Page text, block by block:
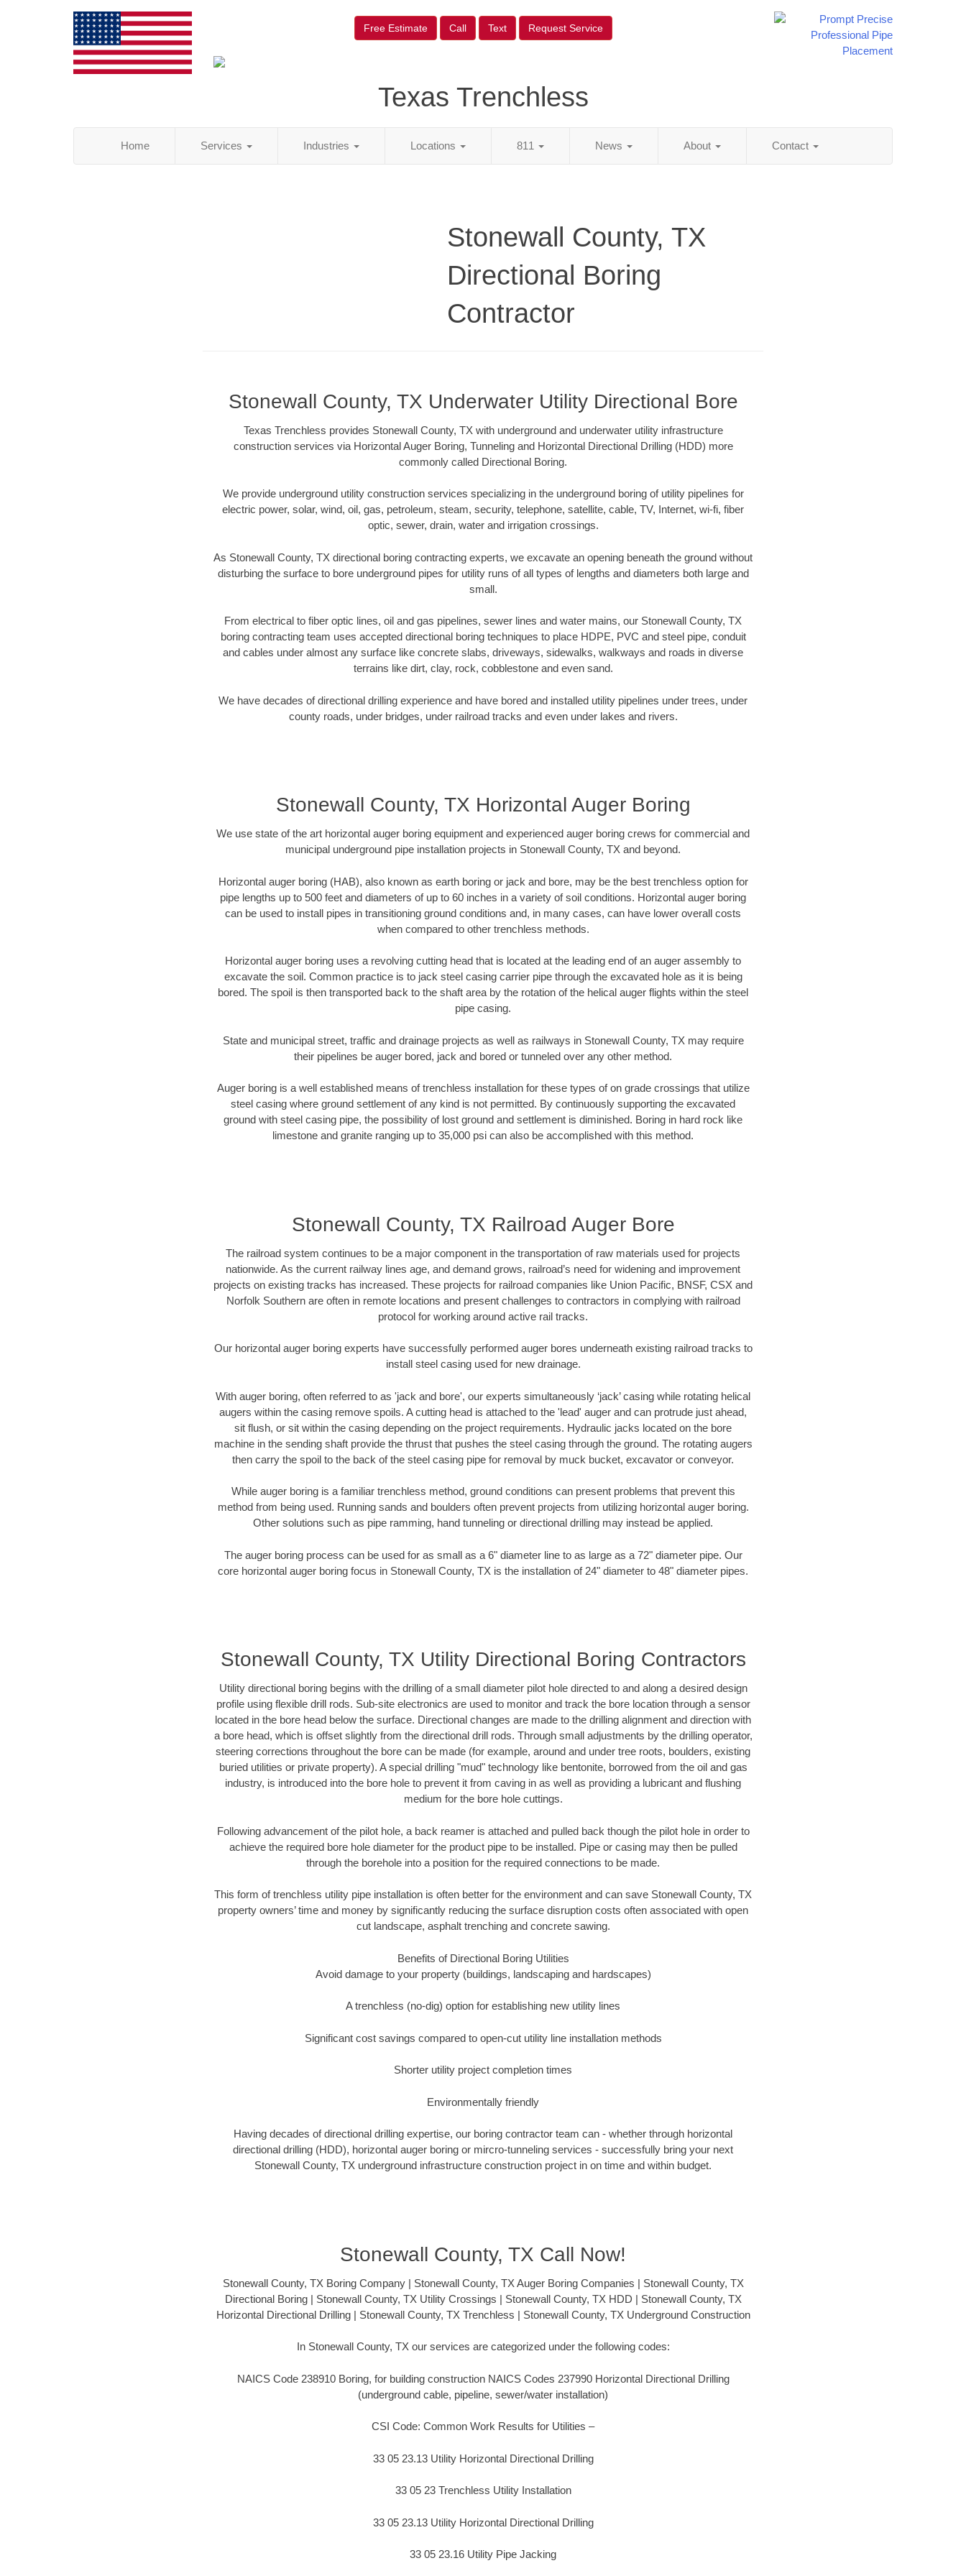
Free Estimate Call Text Request Service
Texas Trenchless
Home Services Industries Locations 811 News About Contact
Stonewall County, TX
Directional Boring
Contractor
Stonewall County, TX Underwater Utility Directional Bore
Texas Trenchless provides Stonewall County, TX with underground and underwater utility infrastructure
construction services via Horizontal Auger Boring, Tunneling and Horizontal Directional Drilling (HDD) more
commonly called Directional Boring.
We provide underground utility construction services specializing in the underground boring of utility pipelines for
electric power, solar, wind, oil, gas, petroleum, steam, security, telephone, satellite, cable, TV, Internet, wi-fi, fiber
optic, sewer, drain, water and irrigation crossings.
As Stonewall County, TX directional boring contracting experts, we excavate an opening beneath the ground without
disturbing the surface to bore underground pipes for utility runs of all types of lengths and diameters both large and
small.
From electrical to fiber optic lines, oil and gas pipelines, sewer lines and water mains, our Stonewall County, TX
boring contracting team uses accepted directional boring techniques to place HDPE, PVC and steel pipe, conduit
and cables under almost any surface like concrete slabs, driveways, sidewalks, walkways and roads in diverse
terrains like dirt, clay, rock, cobblestone and even sand.
We have decades of directional drilling experience and have bored and installed utility pipelines under trees, under
county roads, under bridges, under railroad tracks and even under lakes and rivers.
Stonewall County, TX Horizontal Auger Boring
We use state of the art horizontal auger boring equipment and experienced auger boring crews for commercial and
municipal underground pipe installation projects in Stonewall County, TX and beyond.
Horizontal auger boring (HAB), also known as earth boring or jack and bore, may be the best trenchless option for
pipe lengths up to 500 feet and diameters of up to 60 inches in a variety of soil conditions. Horizontal auger boring
can be used to install pipes in transitioning ground conditions and, in many cases, can have lower overall costs
when compared to other trenchless methods.
Horizontal auger boring uses a revolving cutting head that is located at the leading end of an auger assembly to
excavate the soil. Common practice is to jack steel casing carrier pipe through the excavated hole as it is being
bored. The spoil is then transported back to the shaft area by the rotation of the helical auger flights within the steel
pipe casing.
State and municipal street, traffic and drainage projects as well as railways in Stonewall County, TX may require
their pipelines be auger bored, jack and bored or tunneled over any other method.
Auger boring is a well established means of trenchless installation for these types of on grade crossings that utilize
steel casing where ground settlement of any kind is not permitted. By continuously supporting the excavated
ground with steel casing pipe, the possibility of lost ground and settlement is diminished. Boring in hard rock like
limestone and granite ranging up to 35,000 psi can also be accomplished with this method.
Stonewall County, TX Railroad Auger Bore
The railroad system continues to be a major component in the transportation of raw materials used for projects
nationwide. As the current railway lines age, and demand grows, railroad’s need for widening and improvement
projects on existing tracks has increased. These projects for railroad companies like Union Pacific, BNSF, CSX and
Norfolk Southern are often in remote locations and present challenges to contractors in complying with railroad
protocol for working around active rail tracks.
Our horizontal auger boring experts have successfully performed auger bores underneath existing railroad tracks to
install steel casing used for new drainage.
With auger boring, often referred to as 'jack and bore', our experts simultaneously ‘jack’ casing while rotating helical
augers within the casing remove spoils. A cutting head is attached to the 'lead' auger and can protrude just ahead,
sit flush, or sit within the casing depending on the project requirements. Hydraulic jacks located on the bore
machine in the sending shaft provide the thrust that pushes the steel casing through the ground. The rotating augers
then carry the spoil to the back of the steel casing pipe for removal by muck bucket, excavator or conveyor.
While auger boring is a familiar trenchless method, ground conditions can present problems that prevent this
method from being used. Running sands and boulders often prevent projects from utilizing horizontal auger boring.
Other solutions such as pipe ramming, hand tunneling or directional drilling may instead be applied.
The auger boring process can be used for as small as a 6" diameter line to as large as a 72" diameter pipe. Our
core horizontal auger boring focus in Stonewall County, TX is the installation of 24" diameter to 48" diameter pipes.
Stonewall County, TX Utility Directional Boring Contractors
Utility directional boring begins with the drilling of a small diameter pilot hole directed to and along a desired design
profile using flexible drill rods. Sub-site electronics are used to monitor and track the bore location through a sensor
located in the bore head below the surface. Directional changes are made to the drilling alignment and direction with
a bore head, which is offset slightly from the directional drill rods. Through small adjustments by the drilling operator,
steering corrections throughout the bore can be made (for example, around and under tree roots, boulders, existing
buried utilities or private property). A special drilling "mud" technology like bentonite, borrowed from the oil and gas
industry, is introduced into the bore hole to prevent it from caving in as well as providing a lubricant and flushing
medium for the bore hole cuttings.
Following advancement of the pilot hole, a back reamer is attached and pulled back though the pilot hole in order to
achieve the required bore hole diameter for the product pipe to be installed. Pipe or casing may then be pulled
through the borehole into a position for the required connections to be made.
This form of trenchless utility pipe installation is often better for the environment and can save Stonewall County, TX
property owners’ time and money by significantly reducing the surface disruption costs often associated with open
cut landscape, asphalt trenching and concrete sawing.
Benefits of Directional Boring Utilities
Avoid damage to your property (buildings, landscaping and hardscapes)
A trenchless (no-dig) option for establishing new utility lines
Significant cost savings compared to open-cut utility line installation methods
Shorter utility project completion times
Environmentally friendly
Having decades of directional drilling expertise, our boring contractor team can - whether through horizontal
directional drilling (HDD), horizontal auger boring or mircro-tunneling services - successfully bring your next
Stonewall County, TX underground infrastructure construction project in on time and within budget.
Stonewall County, TX Call Now!
Stonewall County, TX Boring Company | Stonewall County, TX Auger Boring Companies | Stonewall County, TX
Directional Boring | Stonewall County, TX Utility Crossings | Stonewall County, TX HDD | Stonewall County, TX
Horizontal Directional Drilling | Stonewall County, TX Trenchless | Stonewall County, TX Underground Construction
In Stonewall County, TX our services are categorized under the following codes:
NAICS Code 238910 Boring, for building construction NAICS Codes 237990 Horizontal Directional Drilling
(underground cable, pipeline, sewer/water installation)
CSI Code: Common Work Results for Utilities –
33 05 23.13 Utility Horizontal Directional Drilling
33 05 23 Trenchless Utility Installation
33 05 23.13 Utility Horizontal Directional Drilling
33 05 23.16 Utility Pipe Jacking